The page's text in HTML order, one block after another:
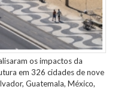
os impactos da
em 326 cidades de nove
Guatemala, México,